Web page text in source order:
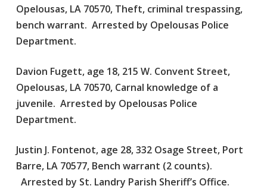
Opelousas, LA 70570, Theft, criminal trespassing,
bench warrant. Arrested by Opelousas Police
Department.
Davion Fugett, age 18, 215 W. Convent Street,
Opelousas, LA 70570, Carnal knowledge of a
juvenile. Arrested by Opelousas Police
Department.
Justin J. Fontenot, age 28, 332 Osage Street, Port
Barre, LA 70577, Bench warrant (2 counts).
Arrested by St. Landry Parish Sheriff’s Office.